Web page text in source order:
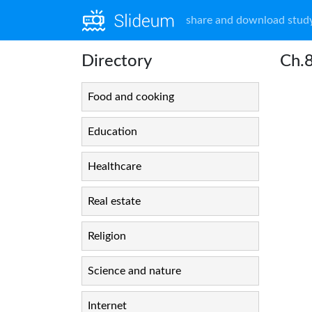
share and download
Directory
Food and cooking
Education
Healthcare
Real estate
Religion
Science and nature
Internet